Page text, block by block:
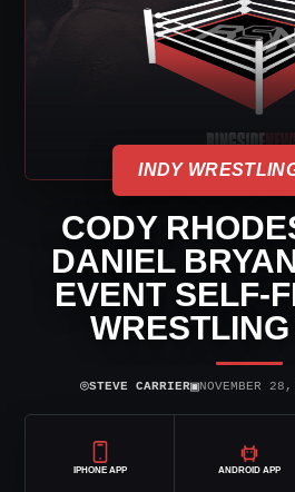
INDY
CODY
DANIEL
EVENT SELF-
⌾STEVE CARRIER▣NOVEMBER
IPHONE APP ANDROID APP